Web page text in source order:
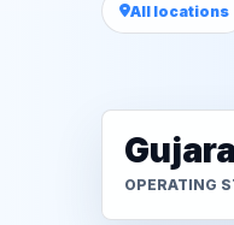
All locations
OPERATING